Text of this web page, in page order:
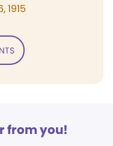
1915
from you!